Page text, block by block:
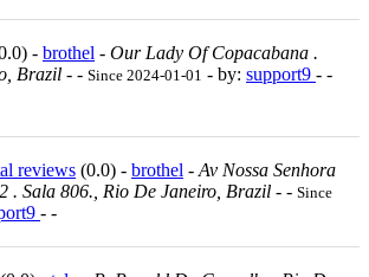
- brothel - Our Lady Of Copacabana .
Brazil - - Since 2024-01-01 - by: support9 - -
reviews (0.0) - brothel - Av Nossa Senhora
. Sala 806., Rio De Janeiro, Brazil - - Since
- -